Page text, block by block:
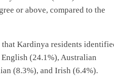
or above, compared to the
that Kardinya residents
(24.1%), Australian
(8.3%), and Irish (6.4%).